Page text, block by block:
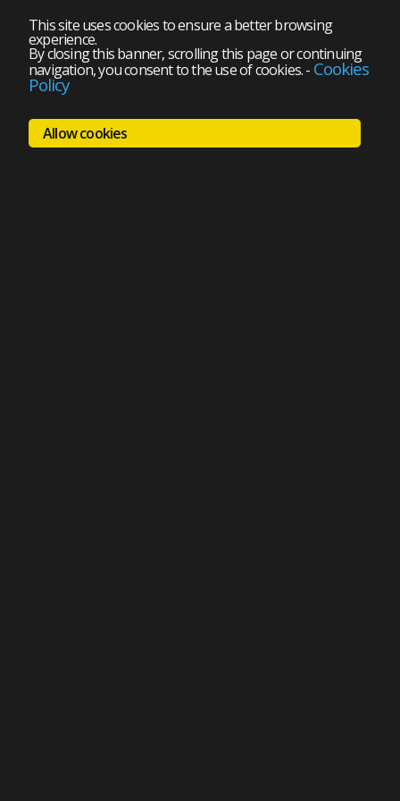
This site uses cookies to ensure a better browsing
experience.
By closing this banner, scrolling this page or continuing
navigation, you consent to the use of cookies.- Cookies
Policy
Allow cookies